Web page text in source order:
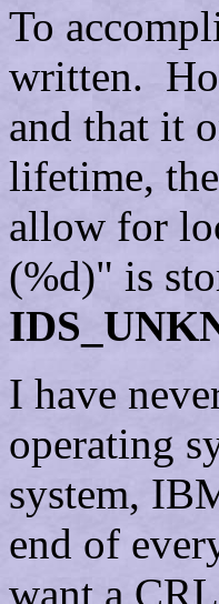
To
written.
and that it
lifetime,
allow for
(%d)" is
I have
operating
system,
end of
want a